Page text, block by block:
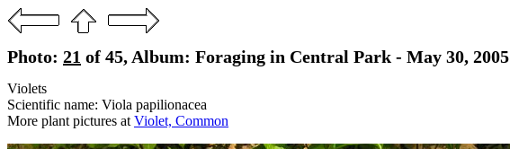
Photo: 21 of 45, Album: Foraging in Central Park - May 30, 2005
Violets
Scientific name: Viola papilionacea
More plant pictures at Violet, Common